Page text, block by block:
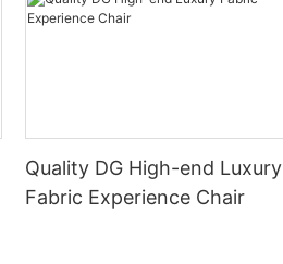
Quality DG High-end Luxury
Fabric Experience Chair